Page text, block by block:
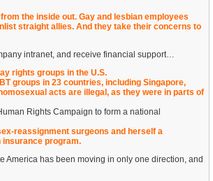
the inside out. Gay and lesbian employees
straight allies. And they take their concerns to
intranet, and receive financial support…
rights groups in the U.S.
groups in 23 countries, including Singapore,
acts are illegal, as they were in parts of
Rights Campaign to form a national
reassignment surgeons and herself a
insurance program.
America has been moving in only one direction, and